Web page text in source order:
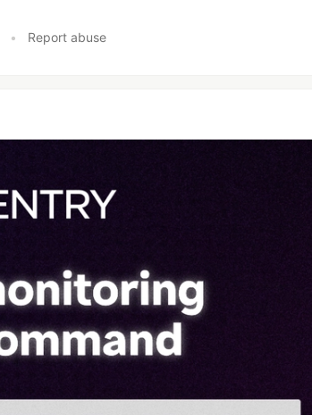
• Report abuse